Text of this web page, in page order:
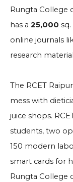
Rungta College
has a 25,000
online journals
research
The RCET
mess with
juice shops.
students, two
150 modern
smart cards for
Rungta College